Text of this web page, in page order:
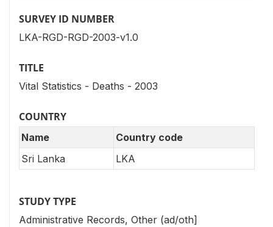
SURVEY ID NUMBER
LKA-RGD-RGD-2003-v1.0
TITLE
Vital Statistics - Deaths - 2003
COUNTRY
Name
Country code
Sri Lanka
LKA
STUDY TYPE
Administrative Records, Other (ad/oth]